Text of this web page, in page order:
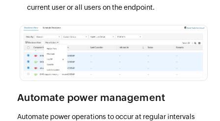
current user or all users on the endpoint.
Automate power management
Automate power operations to occur at regular intervals